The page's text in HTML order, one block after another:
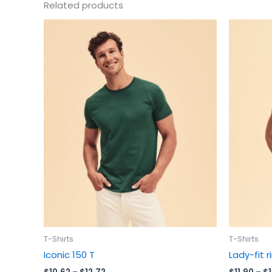
Related products
T-Shirts
Iconic 150 T
range:
$10.62
through
$12.72
variants.
The
options
may
be
chosen
on
the
product
page
T-Shirts
Lady-fit